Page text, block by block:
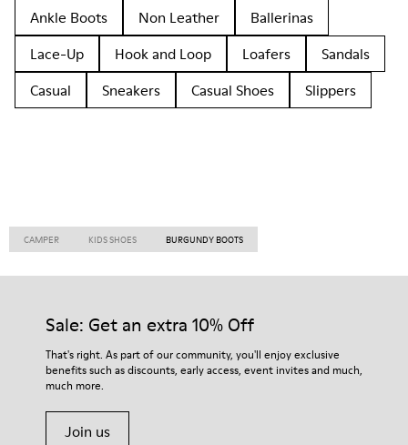
Ankle Boots Non Leather
Ballerinas
Lace-Up
Hook and Loop Loafers
Sandals
Casual
Sneakers Casual Shoes Slippers
CAMPER KIDS SHOES BURGUNDY BOOTS
Sale: Get an extra 10% Off
That's right. As part of our community, you'll enjoy exclusive
benefits such as discounts, early access, event invites and much,
much more.
Join us